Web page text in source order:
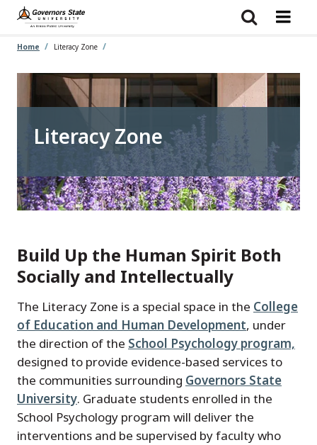
Skip
main
Home Literacy Zone
Literacy Zone
Build Up the Human Spirit Both
Socially and Intellectually
The Literacy Zone is a special space in the College
of Education and Human Development, under
the direction of the School Psychology program,
designed to provide evidence-based services to
the communities surrounding Governors State
University. Graduate students enrolled in the
School Psychology program will deliver the
interventions and be supervised by faculty who